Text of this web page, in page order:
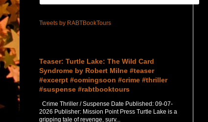
Tweets by RABTBookTours
Teaser: Turtle Lake: The Wild Card
Syndrome by Robert Milne #teaser
#excerpt #comingsoon #crime #thriller
#suspense #rabtbooktours
Crime Thriller / Suspense Date Published: 09-07-
2026 Publisher: Mission Point Press Turtle Lake is a
gripping tale of revenge, surv...